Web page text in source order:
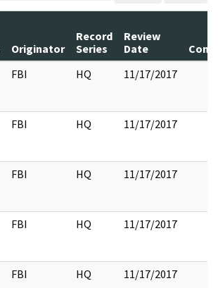
Originator
Record
Series
Review
Date
FBI HQ 11/17/2017
FBI HQ 11/17/2017
FBI HQ 11/17/2017
FBI HQ 11/17/2017
FBI HQ 11/17/2017